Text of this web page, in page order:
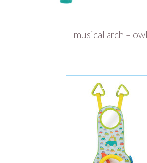
musical arch – owl